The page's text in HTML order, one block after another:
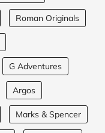
Roman Originals
G Adventures
Argos
Marks & Spencer